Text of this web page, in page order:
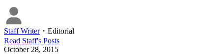
Staff Writer・ Editorial
Read Staff's Posts
October 28, 2015